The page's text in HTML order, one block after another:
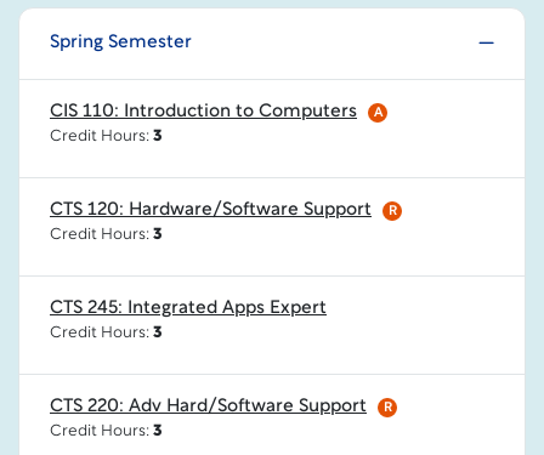
Spring Semester
CIS 110: Introduction to Computers A
Credit Hours: 3
CTS 120: Hardware/Software Support R
Credit Hours: 3
CTS 245: Integrated Apps Expert
Credit Hours: 3
CTS 220: Adv Hard/Software Support R
Credit Hours: 3